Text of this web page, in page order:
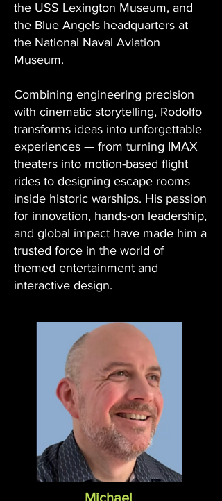
the USS Lexington Museum, and
the Blue Angels headquarters at
the National Naval Aviation
Museum.
Combining engineering precision
with cinematic storytelling, Rodolfo
transforms ideas into unforgettable
experiences — from turning IMAX
theaters into motion-based flight
rides to designing escape rooms
inside historic warships. His passion
for innovation, hands-on leadership,
and global impact have made him a
trusted force in the world of
themed entertainment and
interactive design.
Michael